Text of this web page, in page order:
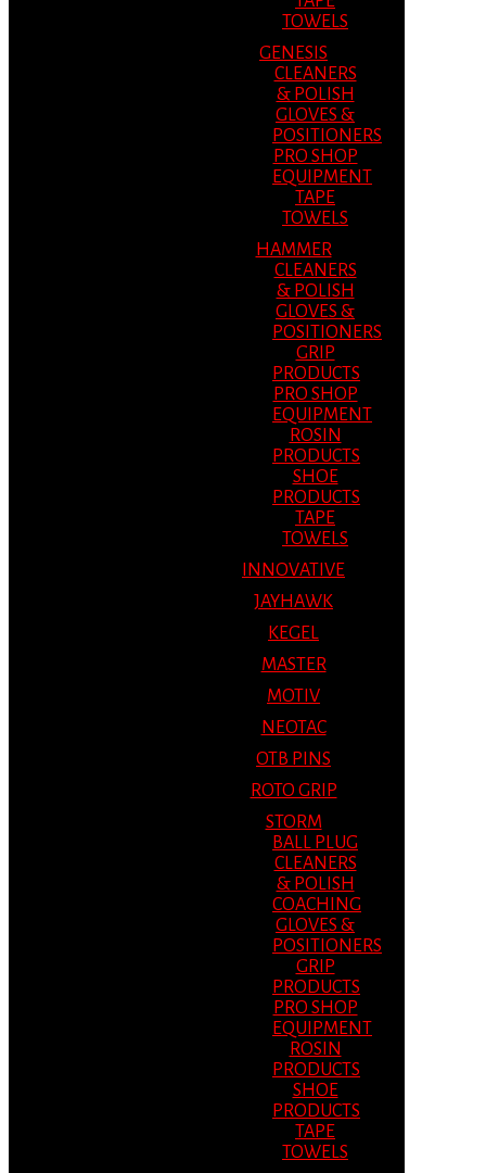
TOWELS
GENESIS
CLEANERS
& POLISH
GLOVES &
POSITIONERS
PRO SHOP
EQUIPMENT
TAPE
TOWELS
HAMMER
CLEANERS
& POLISH
GLOVES &
POSITIONERS
GRIP
PRODUCTS
PRO SHOP
EQUIPMENT
ROSIN
PRODUCTS
SHOE
PRODUCTS
TAPE
TOWELS
INNOVATIVE
JAYHAWK
KEGEL
MASTER
MOTIV
NEOTAC
OTB PINS
ROTO GRIP
STORM
BALL PLUG
CLEANERS
& POLISH
COACHING
GLOVES &
POSITIONERS
GRIP
PRODUCTS
PRO SHOP
EQUIPMENT
ROSIN
PRODUCTS
SHOE
PRODUCTS
TAPE
TOWELS